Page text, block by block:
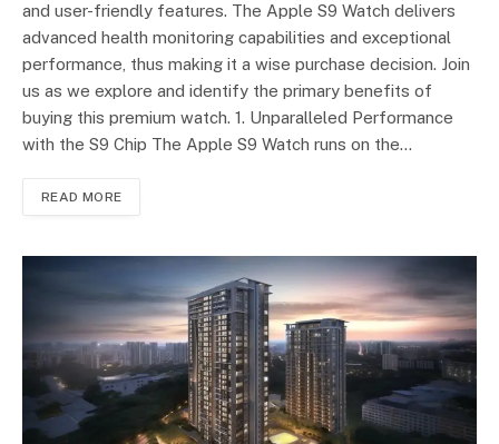
and user-friendly features. The Apple S9 Watch delivers
advanced health monitoring capabilities and exceptional
performance, thus making it a wise purchase decision. Join
us as we explore and identify the primary benefits of
buying this premium watch. 1. Unparalleled Performance
with the S9 Chip The Apple S9 Watch runs on the…
READ MORE